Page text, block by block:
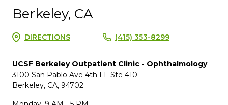
Berkeley, CA
DIRECTIONS (415) 353-8299
UCSF Berkeley Outpatient Clinic - Ophthalmology
3100 San Pablo Ave 4th FL Ste 410
Berkeley, CA, 94702